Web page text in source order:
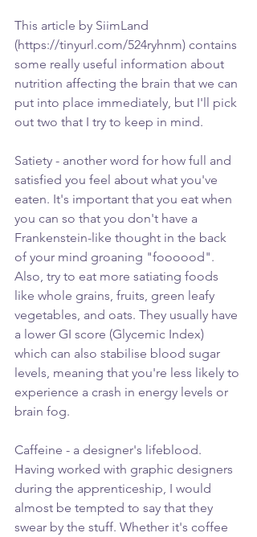
This article by SiimLand
(https://tinyurl.com/524ryhnm) contains
some really useful information about
nutrition affecting the brain that we can
put into place immediately, but I'll pick
out two that I try to keep in mind.
Satiety - another word for how full and
satisfied you feel about what you've
eaten. It's important that you eat when
you can so that you don't have a
Frankenstein-like thought in the back
of your mind groaning "foooood".
Also, try to eat more satiating foods
like whole grains, fruits, green leafy
vegetables, and oats. They usually have
a lower GI score (Glycemic Index)
which can also stabilise blood sugar
levels, meaning that you're less likely to
experience a crash in energy levels or
brain fog.
Caffeine - a designer's lifeblood.
Having worked with graphic designers
during the apprenticeship, I would
almost be tempted to say that they
swear by the stuff. Whether it's coffee